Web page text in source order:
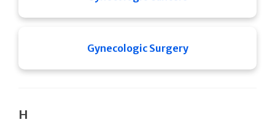
Gynecologic Surgery
H